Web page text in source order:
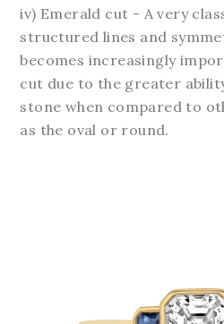
iv) Emerald cut - A very
structured lines and
becomes increasingly
cut due to the greater
stone when compared to
as the oval or round.